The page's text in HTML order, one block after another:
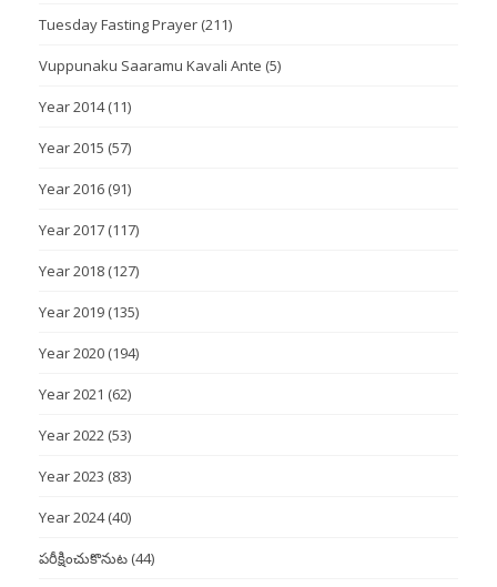
Tuesday Fasting Prayer (211)
Vuppunaku Saaramu Kavali Ante (5)
Year 2014(11)
Year 2015 (57)
Year 2016 (91)
Year 2017 (117)
Year 2018 (127)
Year 2019 (135)
Year 2020 (194)
Year 2021 (62)
Year 2022 (53)
Year 2023 (83)
Year 2024(40)
పరీక్షించుకొనుట (44)